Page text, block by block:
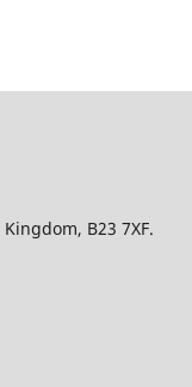
B23 7XF.